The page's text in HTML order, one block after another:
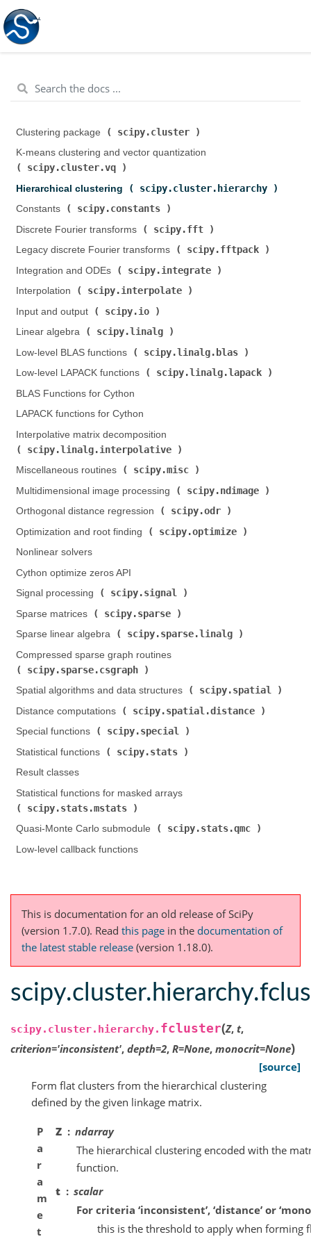
Clustering package ( scipy.cluster
K-means clustering and vector quantization (
scipy.cluster.vq
Hierarchical clustering (
scipy.cluster.hierarchy
Constants (
scipy.constants
Discrete Fourier transforms (
scipy.fft
Legacy discrete Fourier transforms (
scipy.fftpack
Integration and ODEs (
scipy.integrate
Interpolation (
scipy.interpolate
Input and output (
scipy.io
Linear algebra (
scipy.linalg
Low-level BLAS functions (
scipy.linalg.blas
Low-level LAPACK functions (
scipy.linalg.lapack
BLAS Functions for Cython
LAPACK functions for Cython
Interpolative matrix decomposition (
scipy.linalg.interpolative
Miscellaneous routines (
scipy.misc
Multidimensional image processing (
scipy.ndimage
Orthogonal distance regression (
scipy.odr
Optimization and root finding (
scipy.optimize
Nonlinear solvers
Cython optimize zeros API
Signal processing (
scipy.signal
Sparse matrices (
scipy.sparse
Sparse linear algebra (
scipy.sparse.linalg
Compressed sparse graph routines (
scipy.sparse.csgraph
Spatial algorithms and data structures (
scipy.spatial
Distance computations (
scipy.spatial.distance
Special functions (
scipy.special
Statistical functions (
scipy.stats
Result classes
Statistical functions for masked arrays (
scipy.stats.mstats
Quasi-Monte Carlo submodule (
scipy.stats.qmc
Low-level callback functions
This is documentation for an old release of SciPy
(version 1.7.0). Read this page in the documentation of
the latest stable release (version 1.18.0).
scipy.cluster.hierarchy. fcluster(Z, t,
criterion='inconsistent', depth=2, R=None, monocrit=None)
[source]
Form flat clusters from the hierarchical clustering
defined by the given linkage matrix.
P
a
r
a
m
e
t
Z
ndarray
The hierarchical clustering encoded with the
function.
t
scalar
For criteria ‘inconsistent’, ‘distance’ or
this is the threshold to apply when forming